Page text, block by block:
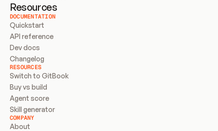
Resources
DOCUMENTATION
Quickstart
API reference
Dev docs
Changelog
RESOURCES
Switch to GitBook
Buy vs build
Agent score
Skill generator
COMPANY
About